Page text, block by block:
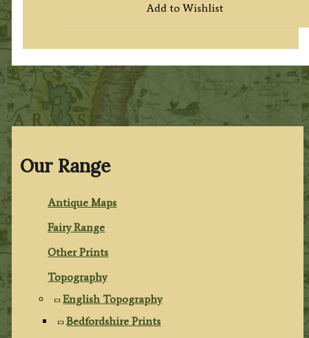
Our Range
Antique Maps
Fairy Range
Other Prints
Topography
English Topography
Bedfordshire Prints
Add to Wishlist